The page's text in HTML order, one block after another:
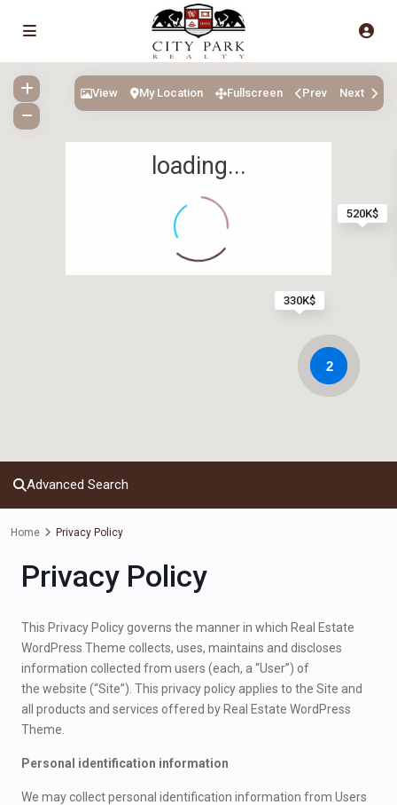
330K$
520K$
2
loading...
View My Location Fullscreen Prev Next
Advanced Search
Home Privacy Policy
Privacy Policy
This Privacy Policy governs the manner in which Real Estate
WordPress Theme collects, uses, maintains and discloses
information collected from users (each, a “User”) of
the website (“Site”). This privacy policy applies to the Site and
all products and services offered by Real Estate WordPress
Theme.
Personal identification information
We may collect personal identification information from Users